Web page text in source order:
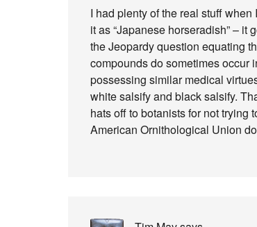
I had plenty of the real stuff
it as “Japanese horseradish” –
the Jeopardy question equating
compounds do sometimes occur
possessing similar medical
white salsify and black salsify.
hats off to botanists for not trying
American Ornithological Union